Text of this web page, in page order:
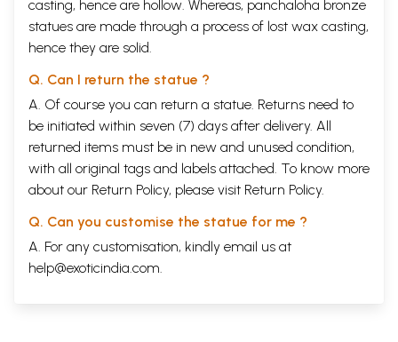
casting, hence are hollow. Whereas, panchaloha bronze
statues are made through a process of lost wax casting,
hence they are solid.
Q. Can I return the statue ?
A. Of course you can return a statue. Returns need to
be initiated within seven (7) days after delivery. All
returned items must be in new and unused condition,
with all original tags and labels attached. To know more
about our Return Policy, please visit Return Policy.
Q. Can you customise the statue for me ?
A. For any customisation, kindly email us at
help@exoticindia.com.